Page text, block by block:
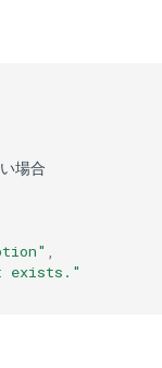
場合
exists."